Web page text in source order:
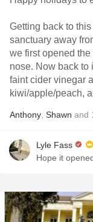
Getting back to
sanctuary away
we first opened
nose. Now back to
faint cider vinegar
kiwi/apple/peach,
Anthony Shawn and
Lyle Fass
Hope it